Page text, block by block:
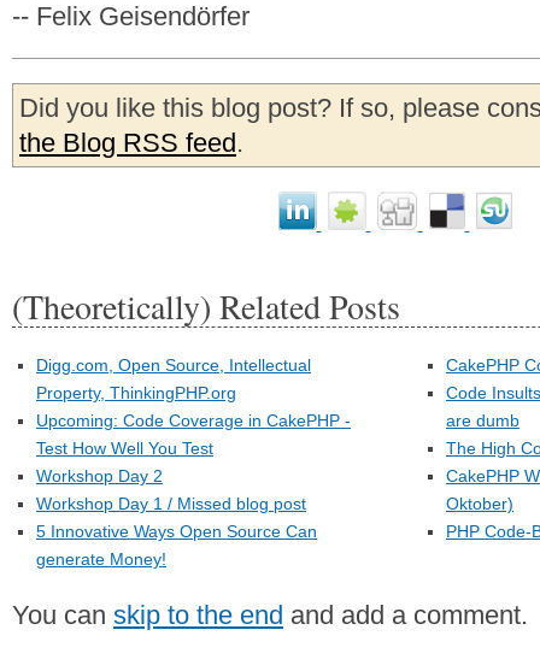
-- Felix Geisendörfer
Did you like this blog post? If so, please
the Blog RSS feed.
(Theoretically) Related Posts
Digg.com, Open Source, Intellectual
Property, ThinkingPHP.org
Upcoming: Code Coverage in CakePHP -
Test How Well You Test
Workshop Day 2
Workshop Day 1 / Missed blog post
5 Innovative Ways Open Source Can
generate Money!
CakePHP
Code
are dumb
The High
CakePHP
Oktober)
PHP Code-
You can skip to the end and add a comment.